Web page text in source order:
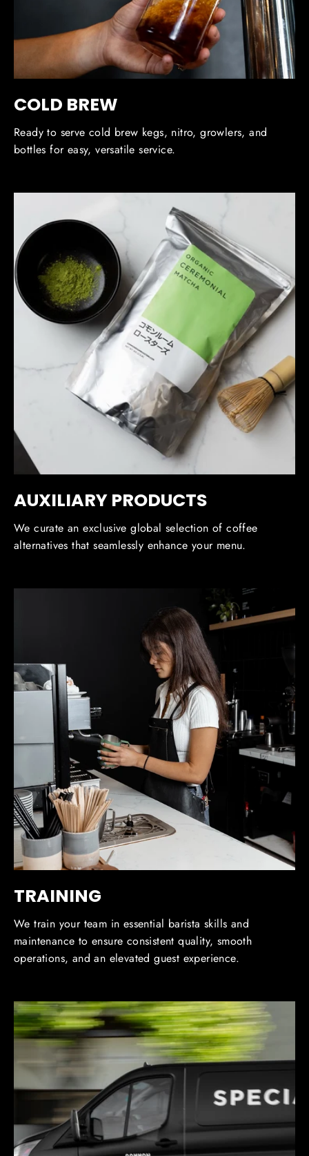
COLD BREW
Ready to serve cold brew kegs, nitro, growlers, and
bottles for easy, versatile service.
AUXILIARY PRODUCTS
We curate an exclusive global selection of coffee
alternatives that seamlessly enhance your menu.
TRAINING
We train your team in essential barista skills and
maintenance to ensure consistent quality, smooth
operations, and an elevated guest experience.